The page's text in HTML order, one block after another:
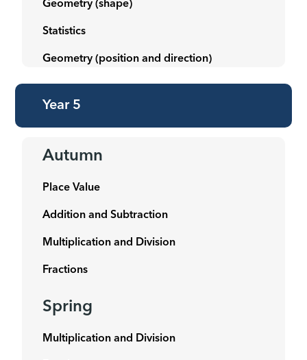
Geometry (shape)
Statistics
Geometry (position and direction)
Year 5
Autumn
Place Value
Addition and Subtraction
Multiplication and Division
Fractions
Spring
Multiplication and Division